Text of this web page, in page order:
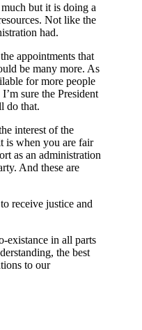
but it is doing a
Not like the
had.
appointments that
be many more. As
for more people
sure the President
do that.
interest of the
is when you are fair
as an administration
And these are
receive justice and
existance in all parts
the best
to our